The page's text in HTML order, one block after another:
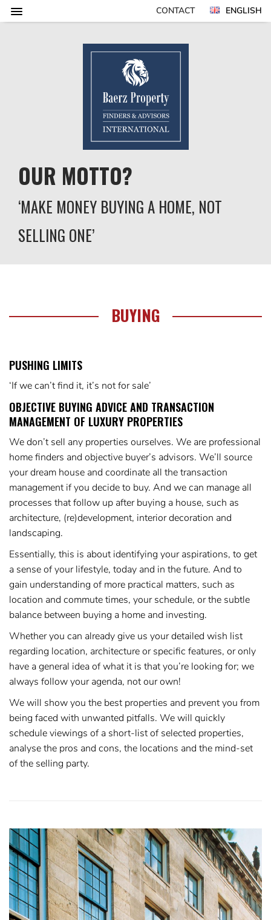
CONTACT ENGLISH
OUR MOTTO?
‘MAKE MONEY BUYING A HOME, NOT
SELLING ONE’
BUYING
PUSHING LIMITS
‘If we can’t find it, it’s not for sale’
OBJECTIVE BUYING ADVICE AND TRANSACTION
MANAGEMENT OF LUXURY PROPERTIES
We don’t sell any properties ourselves. We are professional
home finders and objective buyer’s advisors. We’ll source
your dream house and coordinate all the transaction
management if you decide to buy. And we can manage all
processes that follow up after buying a house, such as
architecture, (re)development, interior decoration and
landscaping.
Essentially, this is about identifying your aspirations, to get
a sense of your lifestyle, today and in the future. And to
gain understanding of more practical matters, such as
location and commute times, your schedule, or the subtle
balance between buying a home and investing.
Whether you can already give us your detailed wish list
regarding location, architecture or specific features, or only
have a general idea of what it is that you’re looking for; we
always follow your agenda, not our own!
We will show you the best properties and prevent you from
being faced with unwanted pitfalls. We will quickly
schedule viewings of a short-list of selected properties,
analyse the pros and cons, the locations and the mind-set
of the selling party.